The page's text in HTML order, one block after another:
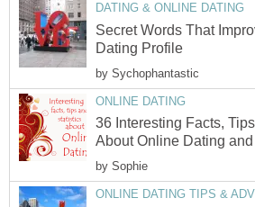
DATING & ONLINE DATING
Secret Words That
Dating Profile
by Sychophantastic
ONLINE DATING
36 Interesting Facts,
About Online Dating
by Sophie
ONLINE DATING TIPS &